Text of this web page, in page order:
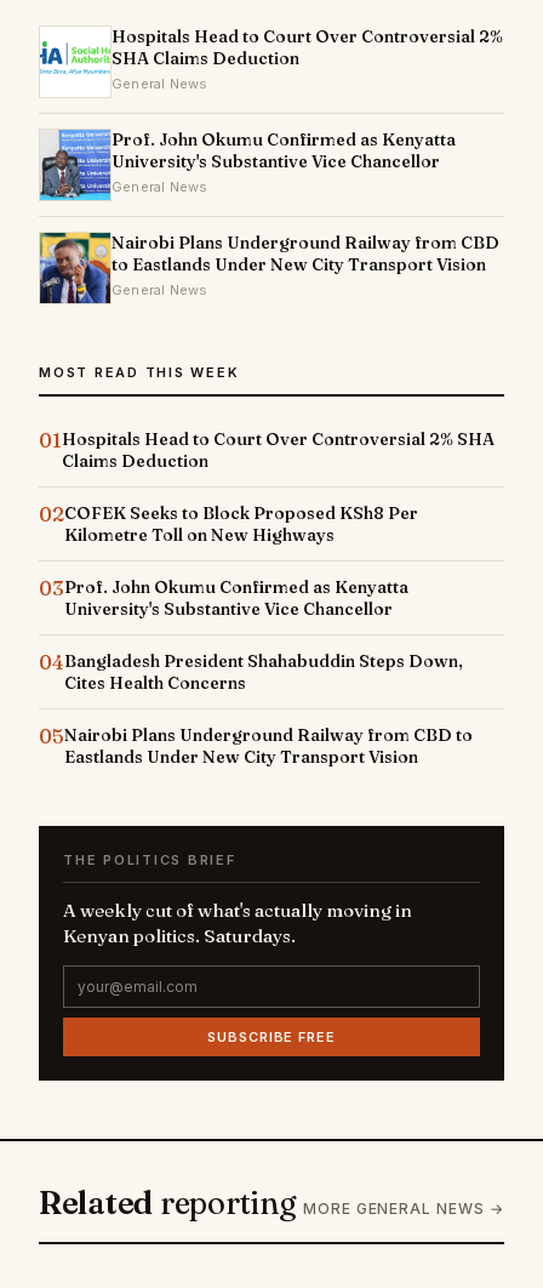
Hospitals Head to Court Over Controversial 2%
SHA Claims Deduction
General News
Prof. John Okumu Confirmed as Kenyatta
University's Substantive Vice Chancellor
General News
Nairobi Plans Underground Railway from CBD
to Eastlands Under New City Transport Vision
General News
MOST READ THIS WEEK
01Hospitals Head to Court Over Controversial 2% SHA
Claims Deduction
02COFEK Seeks to Block Proposed KSh8 Per
Kilometre Toll on New Highways
03Prof. John Okumu Confirmed as Kenyatta
University's Substantive Vice Chancellor
04Bangladesh President Shahabuddin Steps Down,
Cites Health Concerns
05Nairobi Plans Underground Railway from CBD to
Eastlands Under New City Transport Vision
THE POLITICS BRIEF
A weekly cut of what's actually moving in
Kenyan politics. Saturdays.
SUBSCRIBE FREE
Related reporting MORE GENERAL NEWS →